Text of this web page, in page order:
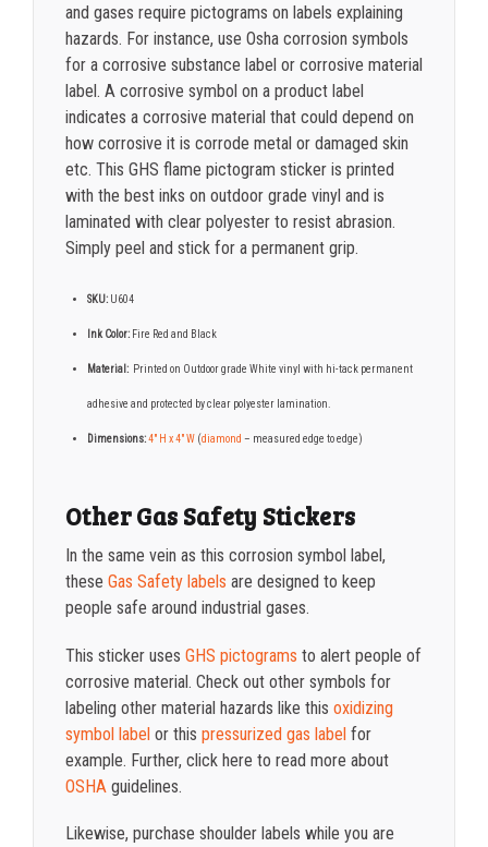
and gases require pictograms on labels explaining
hazards. For instance, use Osha corrosion symbols
for a corrosive substance label or corrosive material
label. A corrosive symbol on a product label
indicates a corrosive material that could depend on
how corrosive it is corrode metal or damaged skin
etc. This GHS flame pictogram sticker is printed
with the best inks on outdoor grade vinyl and is
laminated with clear polyester to resist abrasion.
Simply peel and stick for a permanent grip.
SKU:U604
Ink Color: Fire Red and Black
Material: Printed on Outdoor grade White vinyl with hi-tack permanent
adhesive and protected by clear polyester lamination.
Dimensions:4″ H x 4″ W(diamond – measured edge to edge)
Other Gas Safety Stickers
In the same vein as this corrosion symbol label ,
these Gas Safety labels are designed to keep
people safe around industrial gases.
This sticker uses GHS pictograms to alert people of
corrosive material. Check out other symbols for
labeling other material hazards like this oxidizing
symbol labelor this pressurized gas labelfor
example. Further, click here to read more about
OSHA guidelines.
Likewise, purchase shoulder labels while you are